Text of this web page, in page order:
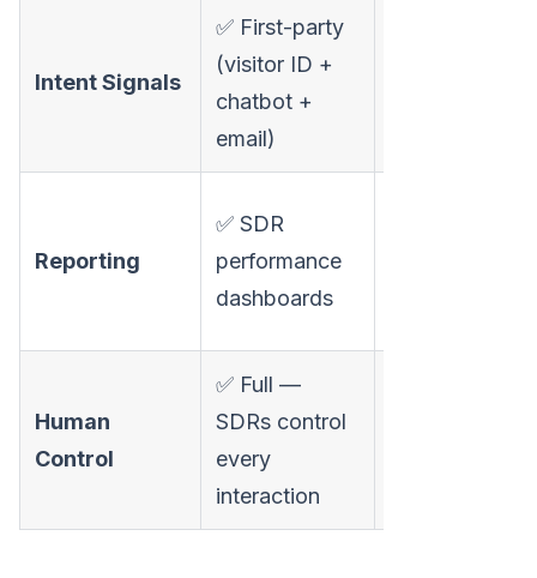
Intent Signals
✅ First-party
(visitor ID +
chatbot +
email)
Reporting
✅ SDR
performance
dashboards
Human
Control
✅ Full —
SDRs control
every
interaction